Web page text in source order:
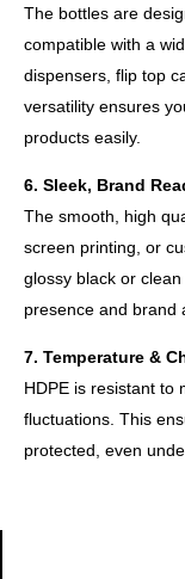
The bottles are
compatible with a
dispensers, flip top
versatility ensures
products easily.
6. Sleek, Brand
The smooth, high
screen printing, or
glossy black or
presence and brand
7. Temperature &
HDPE is resistant to
fluctuations. This
protected, even